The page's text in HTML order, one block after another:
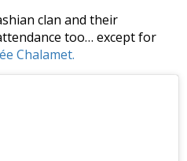
clan and their
too… except for
Chalamet.